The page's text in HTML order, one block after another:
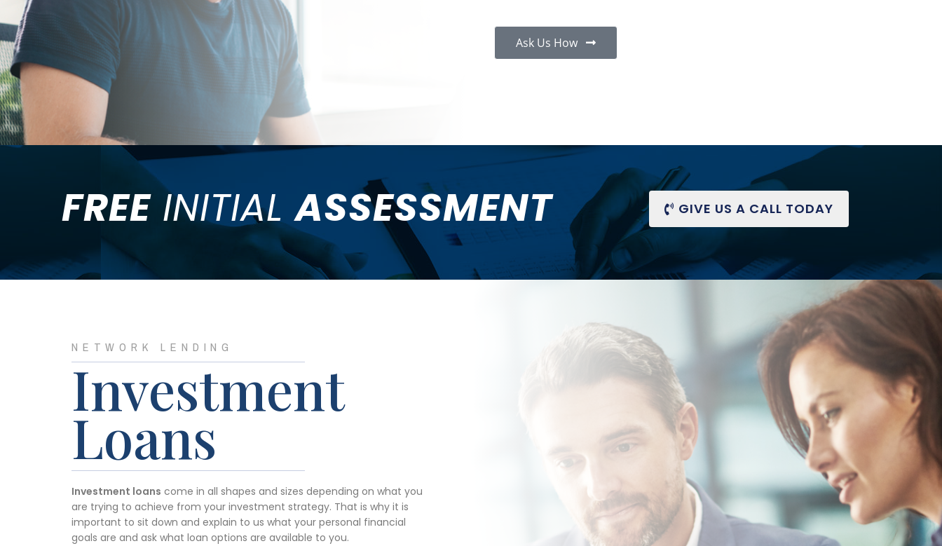
Ask Us How
FREEINITIALASSESSMENT GIVE US A CALL TODAY
NETWORK LENDING
Investment
Loans
Investment loans come in all shapes and sizes depending on what you
are trying to achieve from your investment strategy. That is why it is
important to sit down and explain to us what your personal financial
goals are and ask what loan options are available to you.